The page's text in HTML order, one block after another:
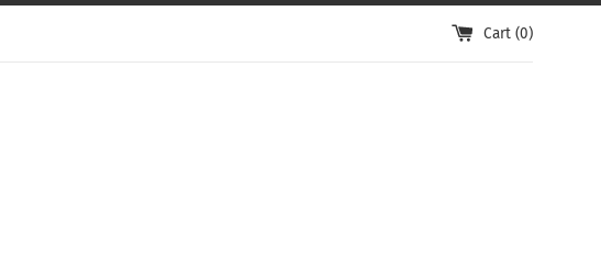
Cart (0)